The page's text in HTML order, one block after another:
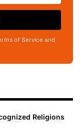
of Service and
Religions